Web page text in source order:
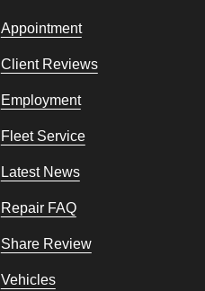
Appointment
Client Reviews
Employment
Fleet Service
Latest News
Repair FAQ
Share Review
Vehicles